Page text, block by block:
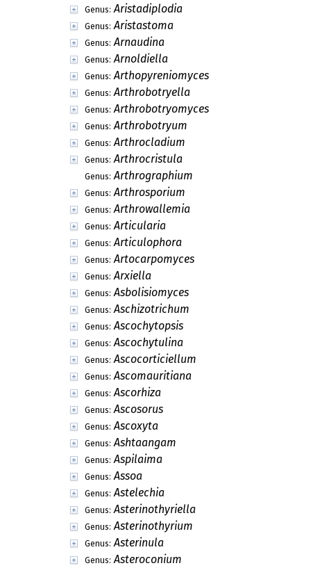
Genus: Aristadiplodia
Genus: Aristastoma
Genus: Arnaudina
Genus: Arnoldiella
Genus: Arthopyreniomyces
Genus: Arthrobotryella
Genus: Arthrobotryomyces
Genus: Arthrobotryum
Genus: Arthrocladium
Genus: Arthrocristula
Genus: Arthrographium
Genus: Arthrosporium
Genus: Arthrowallemia
Genus: Articularia
Genus: Articulophora
Genus: Artocarpomyces
Genus: Arxiella
Genus: Asbolisiomyces
Genus: Aschizotrichum
Genus: Ascochytopsis
Genus: Ascochytulina
Genus: Ascocorticiellum
Genus: Ascomauritiana
Genus: Ascorhiza
Genus: Ascosorus
Genus: Ascoxyta
Genus: Ashtaangam
Genus: Aspilaima
Genus: Assoa
Genus: Astelechia
Genus: Asterinothyriella
Genus: Asterinothyrium
Genus: Asterinula
Genus: Asteroconium